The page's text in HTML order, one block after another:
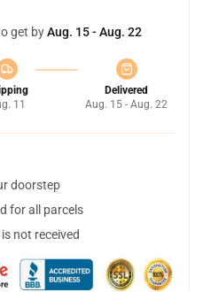
get byAug. 15 - Aug. 22
11
Delivered
Aug. 15 - Aug. 22
doorstep
for all parcels
not received